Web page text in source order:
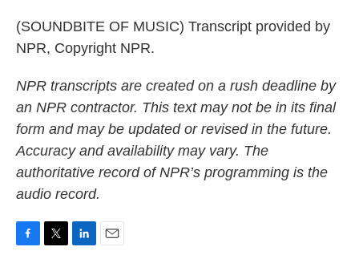
(SOUNDBITE OF MUSIC) Transcript provided by
NPR, Copyright NPR.
NPR transcripts are created on a rush deadline by
an NPR contractor. This text may not be in its final
form and may be updated or revised in the future.
Accuracy and availability may vary. The
authoritative record of NPR’s programming is the
audio record.